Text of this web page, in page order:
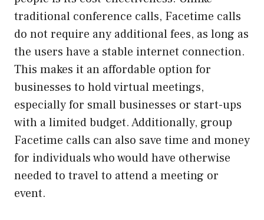
traditional conference calls, Facetime calls
do not require any additional fees, as long as
the users have a stable internet connection.
This makes it an affordable option for
businesses to hold virtual meetings,
especially for small businesses or start-ups
with a limited budget. Additionally, group
Facetime calls can also save time and money
for individuals who would have otherwise
needed to travel to attend a meeting or
event.